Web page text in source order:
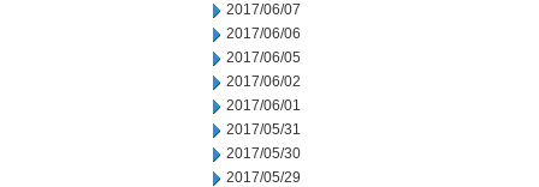
2017/06/07
2017/06/06
2017/06/05
2017/06/02
2017/06/01
2017/05/31
2017/05/30
2017/05/29